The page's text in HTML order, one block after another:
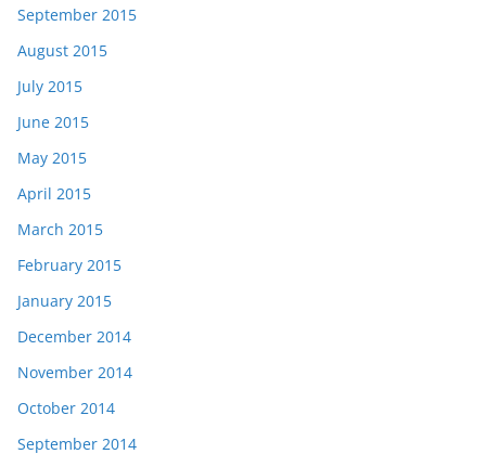
September 2015
August 2015
July 2015
June 2015
May 2015
April 2015
March 2015
February 2015
January 2015
December 2014
November 2014
October 2014
September 2014